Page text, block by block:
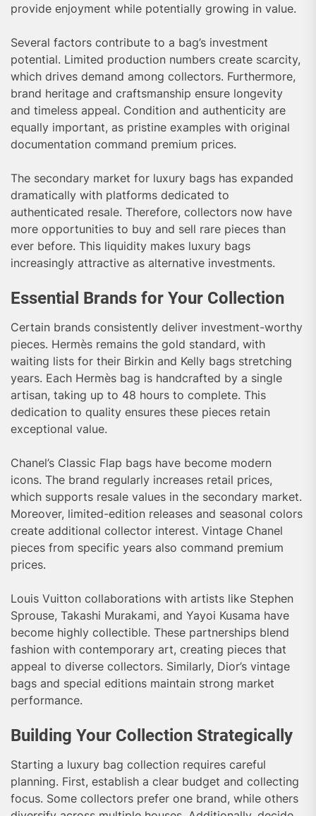
provide enjoyment while potentially growing in value.
Several factors contribute to a bag’s investment
potential. Limited production numbers create scarcity,
which drives demand among collectors. Furthermore,
brand heritage and craftsmanship ensure longevity
and timeless appeal. Condition and authenticity are
equally important, as pristine examples with original
documentation command premium prices.
The secondary market for luxury bags has expanded
dramatically with platforms dedicated to
authenticated resale. Therefore, collectors now have
more opportunities to buy and sell rare pieces than
ever before. This liquidity makes luxury bags
increasingly attractive as alternative investments.
Essential Brands for Your Collection
Certain brands consistently deliver investment-worthy
pieces. Hermès remains the gold standard, with
waiting lists for their Birkin and Kelly bags stretching
years. Each Hermès bag is handcrafted by a single
artisan, taking up to 48 hours to complete. This
dedication to quality ensures these pieces retain
exceptional value.
Chanel’s Classic Flap bags have become modern
icons. The brand regularly increases retail prices,
which supports resale values in the secondary market.
Moreover, limited-edition releases and seasonal colors
create additional collector interest. Vintage Chanel
pieces from specific years also command premium
prices.
Louis Vuitton collaborations with artists like Stephen
Sprouse, Takashi Murakami, and Yayoi Kusama have
become highly collectible. These partnerships blend
fashion with contemporary art, creating pieces that
appeal to diverse collectors. Similarly, Dior’s vintage
bags and special editions maintain strong market
performance.
Building Your Collection Strategically
Starting a luxury bag collection requires careful
planning. First, establish a clear budget and collecting
focus. Some collectors prefer one brand, while others